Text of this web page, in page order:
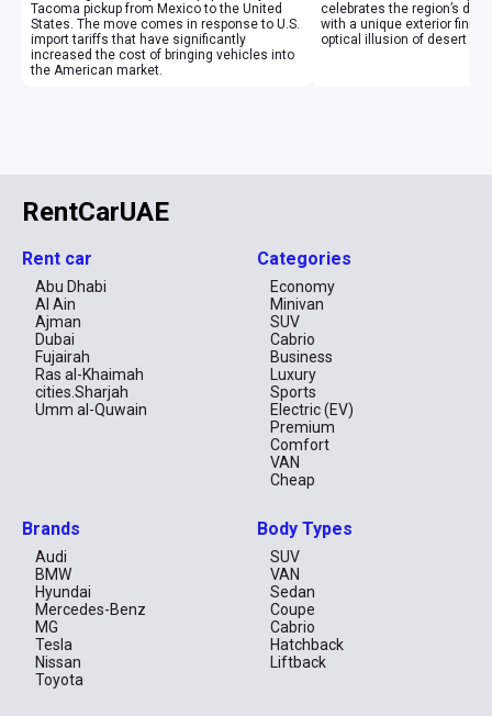
Tacoma pickup from Mexico to the United
States. The move comes in response to U.S.
import tariffs that have significantly
increased the cost of bringing vehicles into
the American market.
celebrates the region’s
with a unique exterior finish
optical illusion of desert
RentCarUAE
Rent car
Abu Dhabi
Al Ain
Ajman
Dubai
Fujairah
Ras al-Khaimah
cities.Sharjah
Umm al-Quwain
Categories
Economy
Minivan
SUV
Cabrio
Business
Luxury
Sports
Electric (EV)
Premium
Comfort
VAN
Cheap
Brands
Audi
BMW
Hyundai
Mercedes-Benz
MG
Tesla
Nissan
Toyota
Body Types
SUV
VAN
Sedan
Coupe
Cabrio
Hatchback
Liftback